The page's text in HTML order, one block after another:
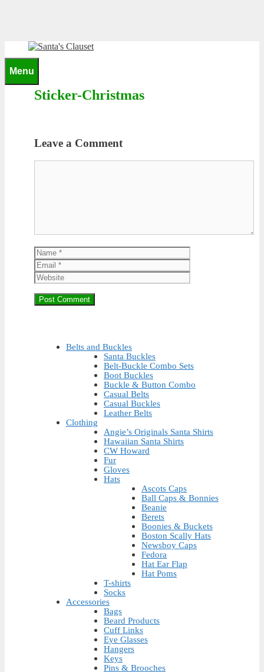
to
content
Menu
Sticker-Christmas
Leave a Comment
Name
Belts and Buckles
Santa Buckles
Belt-Buckle Combo Sets
Boot Buckles
Buckle & Button Combo
Casual Belts
Casual Buckles
Leather Belts
Clothing
Angie’s Originals Santa Shirts
Hawaiian Santa Shirts
CW Howard
Fur
Gloves
Hats
Ascots Caps
Ball Caps & Bonnies
Beanie
Berets
Boonies & Buckets
Boston Scally Hats
Newsboy Caps
Fedora
Hat Ear Flap
Hat Poms
T-shirts
Socks
Accessories
Bags
Beard Products
Cuff Links
Eye Glasses
Hangers
Keys
Pins & Brooches